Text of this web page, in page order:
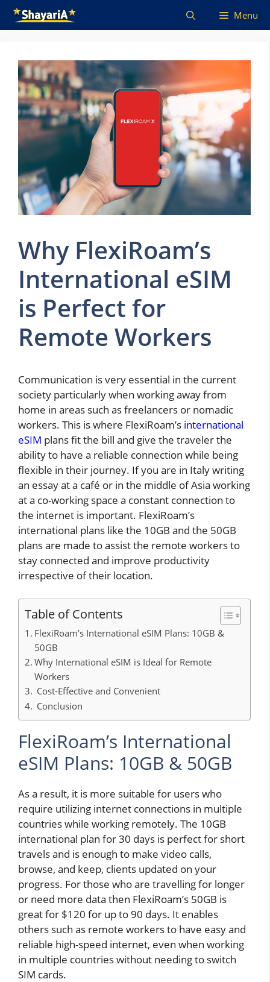
Skip
Menu
Why FlexiRoam’s
International eSIM
is Perfect for
Remote Workers
Communication is very essential in the current
society particularly when working away from
home in areas such as freelancers or nomadic
workers. This is where FlexiRoam’s international
eSIM plans fit the bill and give the traveler the
ability to have a reliable connection while being
flexible in their journey. If you are in Italy writing
an essay at a café or in the middle of Asia working
at a co-working space a constant connection to
the internet is important. FlexiRoam’s
international plans like the 10GB and the 50GB
plans are made to assist the remote workers to
stay connected and improve productivity
irrespective of their location.
Table of Contents
FlexiRoam’s International eSIM Plans: 10GB &
50GB
Why International eSIM is Ideal for Remote
Workers
Cost-Effective and Convenient
Conclusion
FlexiRoam’s International
eSIM Plans: 10GB & 50GB
As a result, it is more suitable for users who
require utilizing internet connections in multiple
countries while working remotely. The 10GB
international plan for 30 days is perfect for short
travels and is enough to make video calls,
browse, and keep, clients updated on your
progress. For those who are travelling for longer
or need more data then FlexiRoam’s 50GB is
great for $120 for up to 90 days. It enables
others such as remote workers to have easy and
reliable high-speed internet, even when working
in multiple countries without needing to switch
SIM cards.